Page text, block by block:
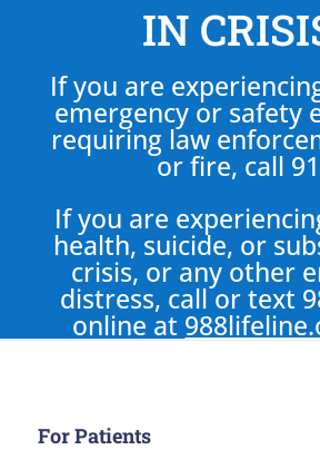
IN
If you are
emergency or safety
requiring law
or fire, call
If you are
health, suicide, or
crisis, or any other
distress, call or text
online at
For Patients